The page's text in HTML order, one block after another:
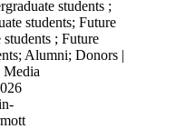
students ;
students; Future
; Future
; Alumni; Donors |
Media